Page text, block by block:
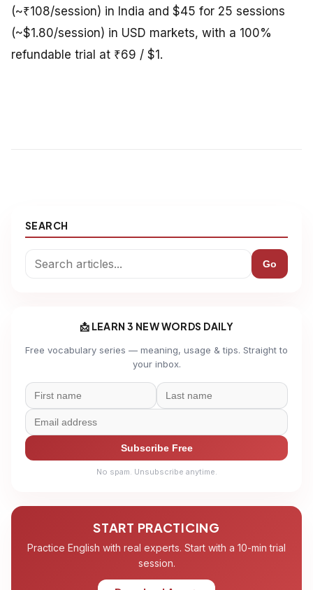
(~₹108/session) in India and $45 for 25 sessions
(~$1.80/session) in USD markets, with a 100%
refundable trial at ₹69 / $1.
SEARCH
Go
📩 LEARN 3 NEW WORDS DAILY
Free vocabulary series — meaning, usage & tips. Straight to
your inbox.
Subscribe Free
No spam. Unsubscribe anytime.
START PRACTICING
Practice English with real experts. Start with a 10-min trial
session.